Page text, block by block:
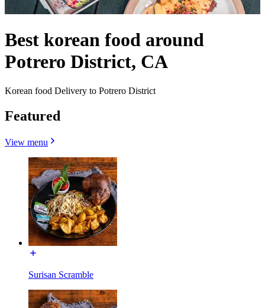
Best korean food around
Potrero District, CA
Korean food Delivery to Potrero District
Featured
View menu
Surisan Scramble